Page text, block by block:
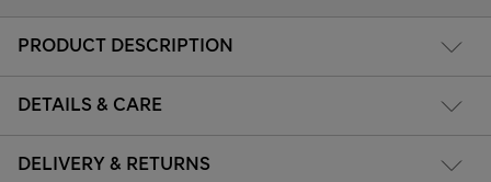
PRODUCT DESCRIPTION
DETAILS & CARE
DELIVERY & RETURNS